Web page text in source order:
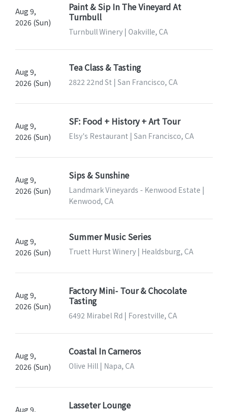
Aug 9,
2026 (Sun)
Paint & Sip In The Vineyard At
Turnbull
Turnbull Winery | Oakville, CA
Aug 9,
2026 (Sun)
Tea Class & Tasting
2822 22nd St | San Francisco, CA
Aug 9,
2026 (Sun)
SF: Food + History + Art Tour
Elsy's Restaurant | San Francisco, CA
Aug 9,
2026 (Sun)
Sips & Sunshine
Landmark Vineyards - Kenwood Estate |
Kenwood, CA
Aug 9,
2026 (Sun)
Summer Music Series
Truett Hurst Winery | Healdsburg, CA
Aug 9,
2026 (Sun)
Factory Mini- Tour & Chocolate
Tasting
6492 Mirabel Rd | Forestville, CA
Aug 9,
2026 (Sun)
Coastal In Carneros
Olive Hill | Napa, CA
Aug 9, Lasseter Lounge